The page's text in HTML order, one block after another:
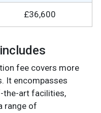
£36,600
fee covers more
It encompasses
the-art facilities,
range of